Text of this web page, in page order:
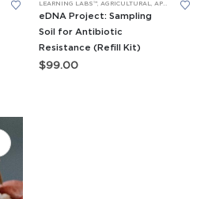
, PCR RESEARCH PROJECTS
LEARNING LABS™, AGRICULTURAL, APES LEARNING LABS
eDNA Project: Sampling
Soil for Antibiotic
Resistance (Refill Kit)
$99.00